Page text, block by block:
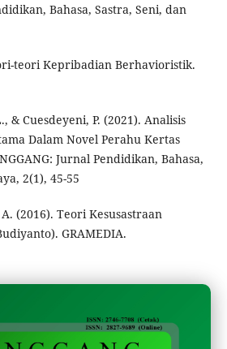
Bahasa, Sastra, Seni, dan
teori Kepribadian Berhavioristik.
& Cuesdeyeni, P. (2021). Analisis
Dalam Novel Perahu Kertas
Jurnal Pendidikan, Bahasa,
2(1), 45-55
(2016). Teori Kesusastraan
GRAMEDIA.